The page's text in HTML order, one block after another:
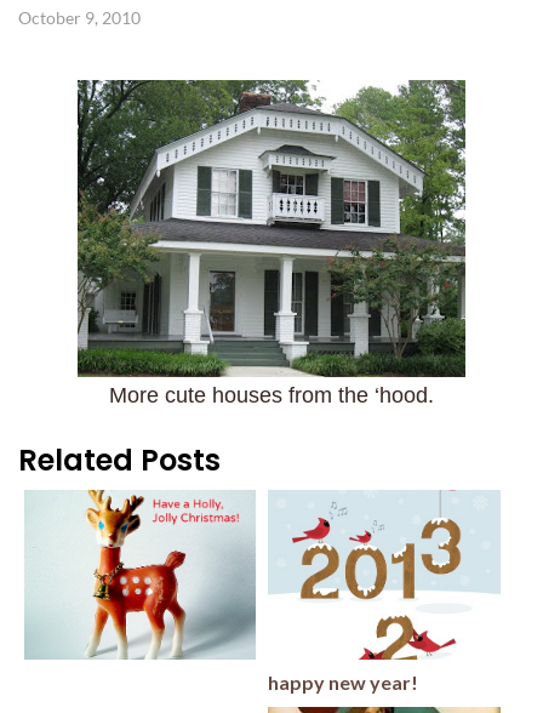
October 9, 2010
More cute houses from the ‘hood.
Related Posts
happy new year!